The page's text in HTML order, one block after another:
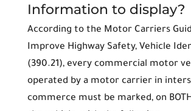
Information to display?
According to the Motor Carriers
Improve Highway Safety, Vehicle
(390.21), every commercial motor
operated by a motor carrier in
commerce must be marked, on